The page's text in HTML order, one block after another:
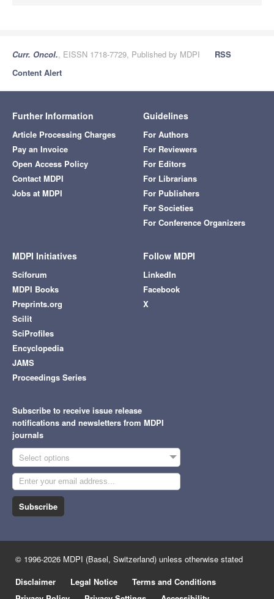
Curr. Oncol., EISSN 1718-7729, Published by MDPI
RSS
Content Alert
Further Information
Article Processing Charges
Pay an Invoice
Open Access Policy
Contact MDPI
Jobs at MDPI
Guidelines
For Authors
For Reviewers
For Editors
For Librarians
For Publishers
For Societies
For Conference Organizers
MDPI Initiatives
Sciforum
MDPI Books
Preprints.org
Scilit
SciProfiles
Encyclopedia
JAMS
Proceedings Series
Follow MDPI
LinkedIn
Facebook
X
Subscribe to receive issue release
notifications and newsletters from MDPI
journals
Select options
Subscribe
© 1996-2026 MDPI (Basel, Switzerland) unless otherwise stated
Disclaimer
Legal Notice
Terms and Conditions